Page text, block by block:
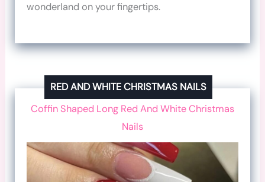
wonderland on your fingertips.
RED AND WHITE CHRISTMAS NAILS
Coffin Shaped Long Red And White Christmas
Nails